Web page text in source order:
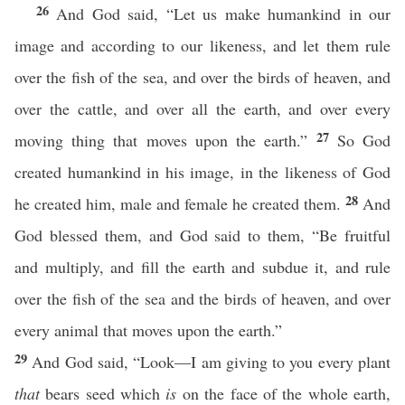
26 And God said, “Let us make humankind in our
image and according to our likeness, and let them rule
over the fish of the sea, and over the birds of heaven, and
over the cattle, and over all the earth, and over every
moving thing that moves upon the earth.” 27 So God
created humankind in his image, in the likeness of God
he created him, male and female he created them. 28 And
God blessed them, and God said to them, “Be fruitful
and multiply, and fill the earth and subdue it, and rule
over the fish of the sea and the birds of heaven, and over
every animal that moves upon the earth.”
29 And God said, “Look—I am giving to you every plant
thatbears seed which is on the face of the whole earth,